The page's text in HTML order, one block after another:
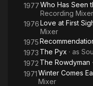
1977Who Has Seen
Recording Mixer
1976Love at First
Mixer
1975
1973 The Pyx · as
1972 The Rowdyman
1971Winter Comes
Mixer